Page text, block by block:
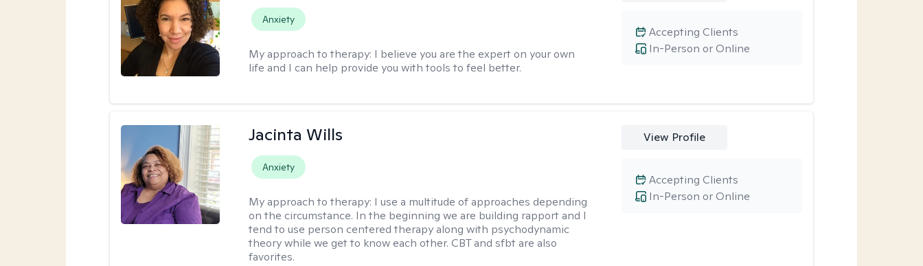
Anxiety
My approach to therapy: I believe you are the expert on your own
life and I can help provide you with tools to feel better.
In-Person or Online
Accepting Clients
Jacinta Wills
Anxiety
My approach to therapy: I use a multitude of approaches depending
on the circumstance. In the beginning we are building rapport and I
tend to use person centered therapy along with psychodynamic
theory while we get to know each other. CBT and sfbt are also
favorites.
View Profile
In-Person or Online
Accepting Clients